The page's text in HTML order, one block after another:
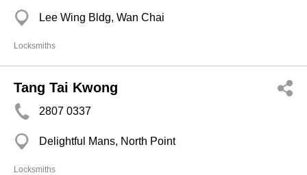
Lee Wing Bldg, Wan Chai
Locksmiths
Tang Tai Kwong
2807 0337
Delightful Mans, North Point
Locksmiths